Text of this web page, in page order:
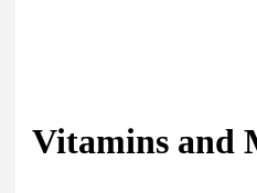
Vitamins and